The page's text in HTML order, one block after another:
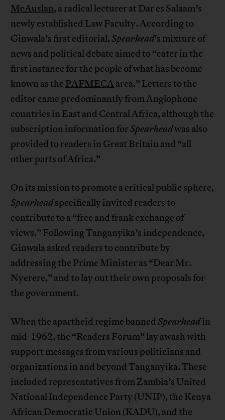
McAuslan, a radical lecturer at Dar es Salaam’s
newly established Law Faculty. According to
Ginwala’s first editorial,Spearhead’s mixture of
news and political debate aimed to “cater in the
first instance for the people of what has become
known as the PAFMECAarea.” Letters to the
editor came predominantly from Anglophone
countries in East and Central Africa, although the
subscription information forSpearheadwas also
provided to readers in Great Britain and “all
other parts of Africa.”
On its mission to promote a critical public sphere,
Spearheadspecifically invited readers to
contribute to a “free and frank exchange of
views.” Following Tanganyika’s independence,
Ginwala asked readers to contribute by
addressing the Prime Minister as “Dear Mr.
Nyerere,” and to lay out their own proposals for
the government.
When the apartheid regime bannedSpearheadin
mid-1962, the “Readers Forum” lay awash with
support messages from various politicians and
organizations in and beyond Tanganyika. These
included representatives from Zambia’s United
National Independence Party (UNIP), the Kenya
African Democratic Union (KADU), and the